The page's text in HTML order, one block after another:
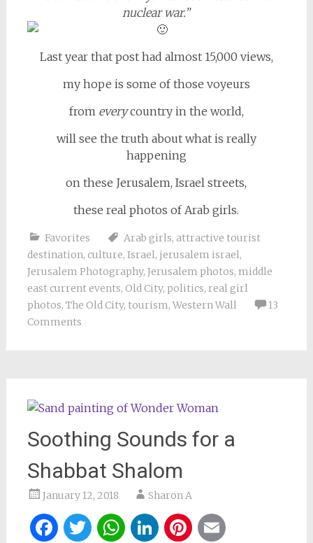
nuclear war.”
Last year that post had almost 15,000 views,
my hope is some of those voyeurs
from everycountry in the world,
will see the truth about what is really
happening
on these Jerusalem, Israel streets,
these real photos of Arab girls.
Favorites Arab girls, attractive tourist
destination, culture, Israel, jerusalem israel,
Jerusalem Photography, Jerusalem photos, middle
east current events, Old City, politics, real girl
photos, The Old City, tourism, Western Wall
13
Comments
Soothing Sounds for a
Shabbat Shalom
January 12, 2018 Sharon A
Facebook
Twitter
WhatsApp
LinkedIn
Pinterest